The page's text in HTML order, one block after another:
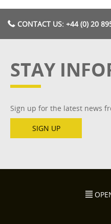
CONTACT US: +44 (0) 20
STAY
Sign up for the latest news
SIGN UP